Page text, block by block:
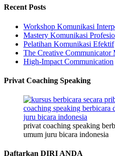
Recent Posts
Workshop Komunikasi
Mastery Komunikasi
Pelatihan Komunikasi Efektif
The Creative Communicator
High-Impact Communication
Privat Coaching Speaking
privat coaching speaking
umum juru bicara indonesia
Daftarkan DIRI ANDA